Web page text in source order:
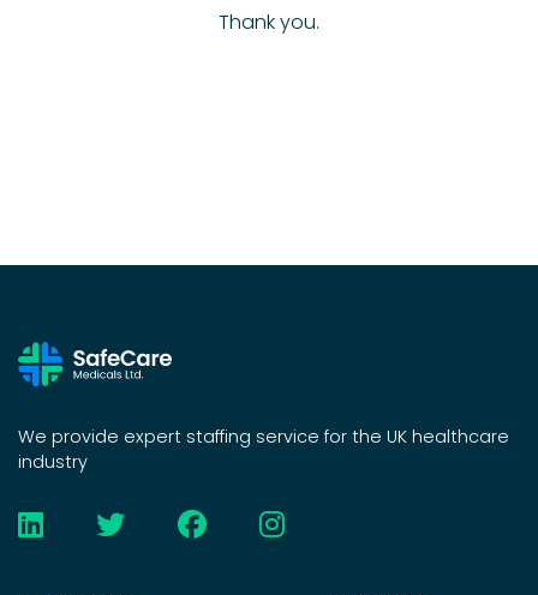
Thank you.
We provide expert staffing service for the UK healthcare
industry